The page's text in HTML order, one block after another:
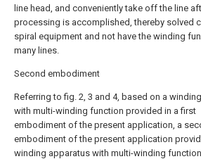
line head, and conveniently take off the line
processing is accomplished, thereby solved
spiral equipment and not have the winding
many lines.
Second embodiment
Referring to fig. 2, 3 and 4, based on a
with multi-winding function provided in a first
embodiment of the present application, a
embodiment of the present application
winding apparatus with multi-winding